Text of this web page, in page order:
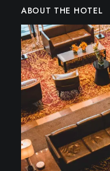
ABOUT THE HOTEL